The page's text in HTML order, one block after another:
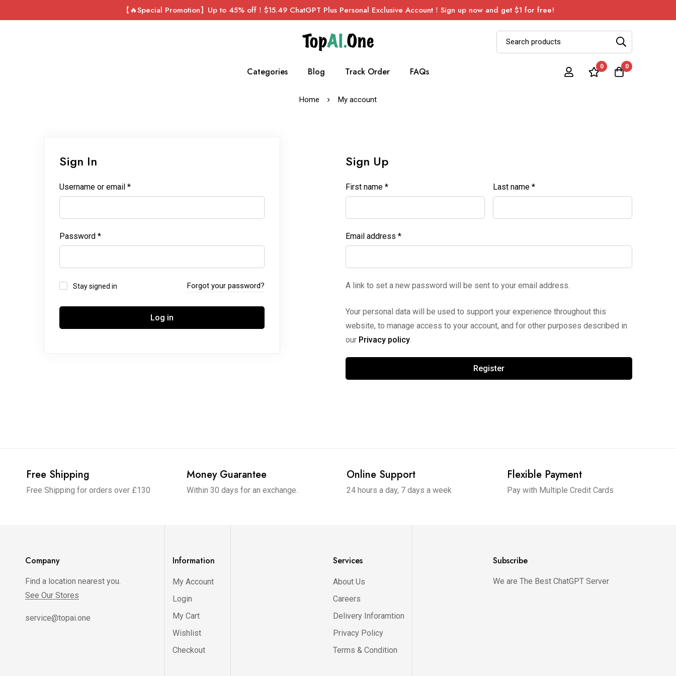
【🔥Special Promotion】Up to 45% off！$15.49 ChatGPT Plus Personal Exclusive Account！Sign up now and get $1 for free!
Categories Blog Track Order FAQs 0 0
Home My account
Sign In
Username or email *
Password *
Stay signed in Forgot your password?
Log in
Sign Up
First name * Last name *
Email address *
A link to set a new password will be sent to your email address.
Your personal data will be used to support your experience throughout this
website, to manage access to your account, and for other purposes described in
our Privacy policy.
Register
Free Shipping
Free Shipping for orders over £130
Money Guarantee
Within 30 days for an exchange.
Online Support
24 hours a day, 7 days a week
Flexible Payment
Pay with Multiple Credit Cards
Company
Find a location nearest you.
See Our Stores
service@topai.one
Information
My Account
Login
My Cart
Wishlist
Checkout
Services
About Us
Careers
Delivery Inforamtion
Privacy Policy
Terms & Condition
Subscribe
We are The Best ChatGPT Server